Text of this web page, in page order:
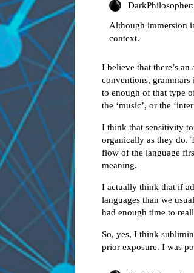
DarkPhilosopher:
Although immersion
context.
I believe that there’s
conventions,
to enough of that type
the ‘music’, or the
I think that sensitivity to
organically as they do.
flow of the language
meaning.
I actually think that if
languages than we
had enough time to
So, yes, I think
prior exposure. I was